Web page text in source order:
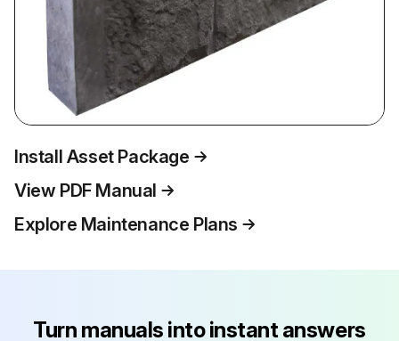
Install Asset Package
View PDF Manual
Explore Maintenance Plans
Turn manuals into instant answers